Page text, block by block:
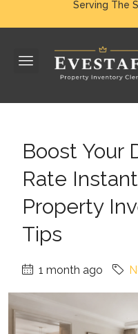
Serving The
Boost Your
Rate
Property
Tips
1 month ago